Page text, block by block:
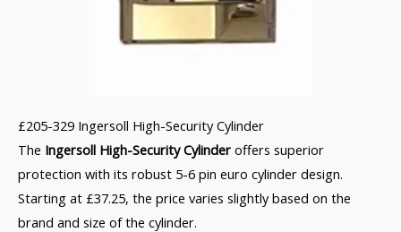
£205-329 Ingersoll High-Security Cylinder
The Ingersoll High-Security Cylinder offers superior
protection with its robust 5-6 pin euro cylinder design.
Starting at £37.25, the price varies slightly based on the
brand and size of the cylinder.